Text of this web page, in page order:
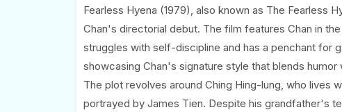
Fearless Hyena (1979), also known as The Fearless
Chan's directorial debut. The film features Chan in
struggles with self-discipline and has a penchant for
showcasing Chan's signature style that blends
The plot revolves around Ching Hing-lung, who lives
portrayed by James Tien. Despite his grandfather's